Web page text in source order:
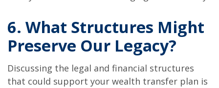
6. What Structures Might
Preserve Our Legacy?
Discussing the legal and financial structures
that could support your wealth transfer plan is